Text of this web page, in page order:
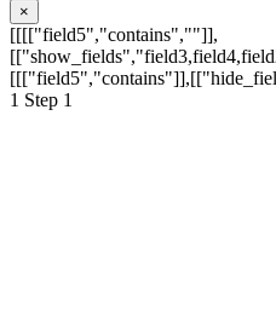
×
[[[["field5","contains",""]],
1 Step 1